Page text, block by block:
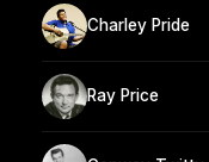
Charley Pride
Ray Price